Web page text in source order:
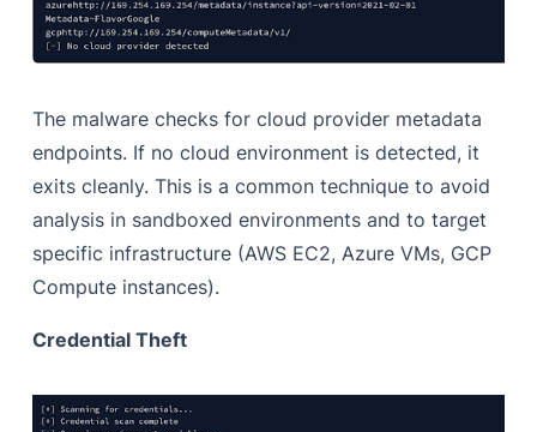
The malware checks for cloud provider metadata
endpoints. If no cloud environment is detected, it
exits cleanly. This is a common technique to avoid
analysis in sandboxed environments and to target
specific infrastructure (AWS EC2, Azure VMs, GCP
Compute instances).
Credential Theft